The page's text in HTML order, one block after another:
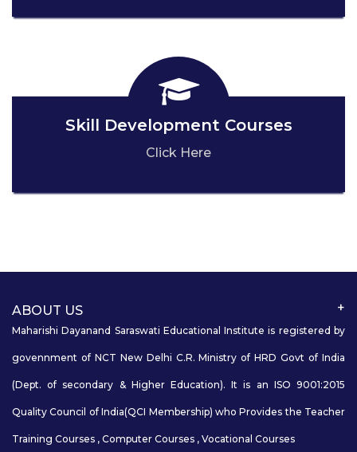
Skill Development Courses
Click Here
ABOUT US
Maharishi Dayanand Saraswati Educational Institute is registered by
govennment of NCT New Delhi C.R. Ministry of HRD Govt of India
(Dept. of secondary & Higher Education). It is an ISO 9001:2015
Quality Council of India(QCI Membership) who Provides the Teacher
Training Courses , Computer Courses , Vocational Courses